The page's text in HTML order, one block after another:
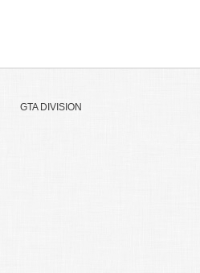
GTA DIVISION